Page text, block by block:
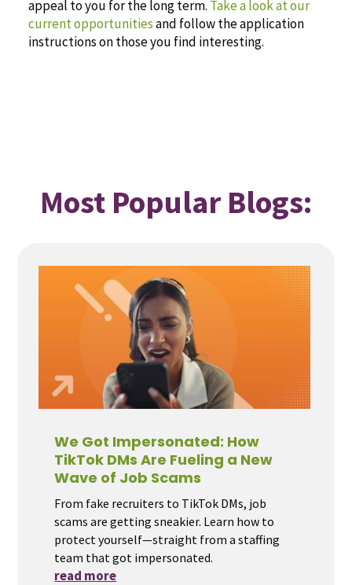
appeal to you for the long term. Take a look at our
current opportunitiesand follow the application
instructions on those you find interesting.
Most Popular Blogs:
We Got Impersonated: How
TikTok DMs Are Fueling a New
Wave of Job Scams
From fake recruiters to TikTok DMs, job
scams are getting sneakier. Learn how to
protect yourself—straight from a staffing
team that got impersonated.
read more